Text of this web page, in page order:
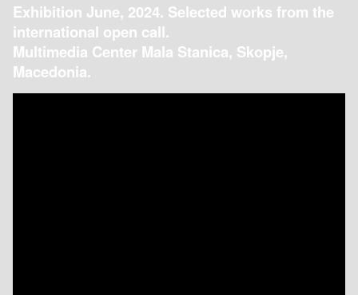
Exhibition June, 2024. Selected works from the
international open call.
Multimedia Center Mala Stanica, Skopje,
Macedonia.